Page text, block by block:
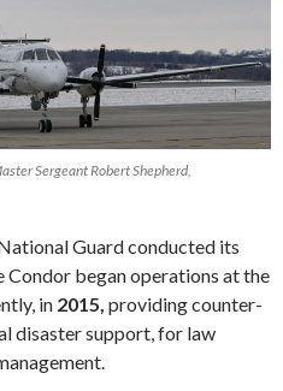
Sergeant Robert Shepherd,
Guard conducted its
began operations at the
in 2015, providing counter-
disaster support, for law